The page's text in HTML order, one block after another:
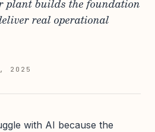
plant builds the foundation
real operational
2025
with AI because the